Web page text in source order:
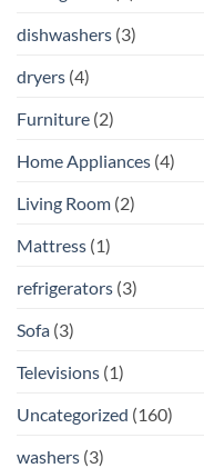
dishwashers (3)
dryers (4)
Furniture (2)
Home Appliances (4)
Living Room (2)
Mattress (1)
refrigerators (3)
Sofa (3)
Televisions (1)
Uncategorized (160)
washers (3)